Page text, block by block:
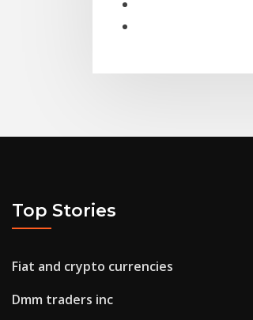
Top Stories
Fiat and crypto currencies
Dmm traders inc